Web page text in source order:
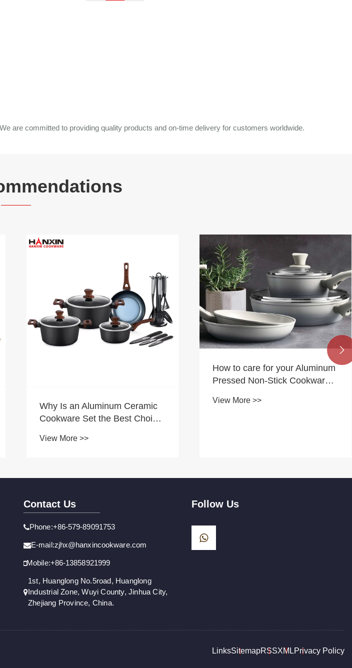
are committed to providing quality products and on-time delivery for customers worldwide.
Why Is an Aluminum Ceramic
Cookware Set the Best Choice
View More >>
How to care for your Aluminum
Pressed Non-Stick Cookware
View More >>

Contact Us
Phone:+86-579-89091753
E-mail:zjhx@hanxincookware.com
Mobile:+86-13858921999
1st, Huanglong No.5road, Huanglong
Industrial Zone, Wuyi County, Jinhua City,
Zhejiang Province, China.
Follow Us
LinksSitemapRSSXMLPrivacy Policy